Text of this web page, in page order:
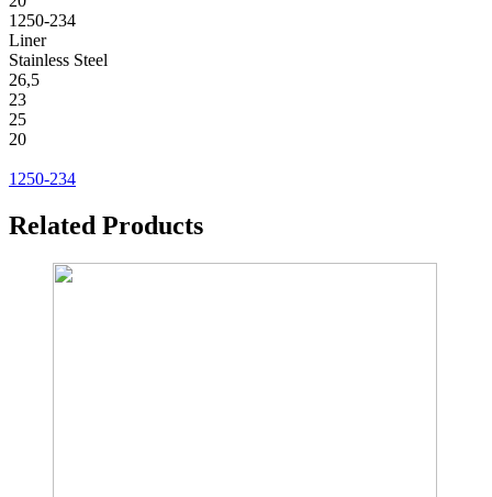
1250-234
Liner
Stainless Steel
26,5
23
25
20
1250-234
Related Products